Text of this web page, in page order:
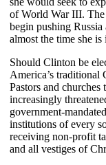
of World War III.
begin pushing
almost the time she is
Should Clinton be
America’s traditional
Pastors and
increasingly
government-
institutions of every
receiving non-profit
and all vestiges of